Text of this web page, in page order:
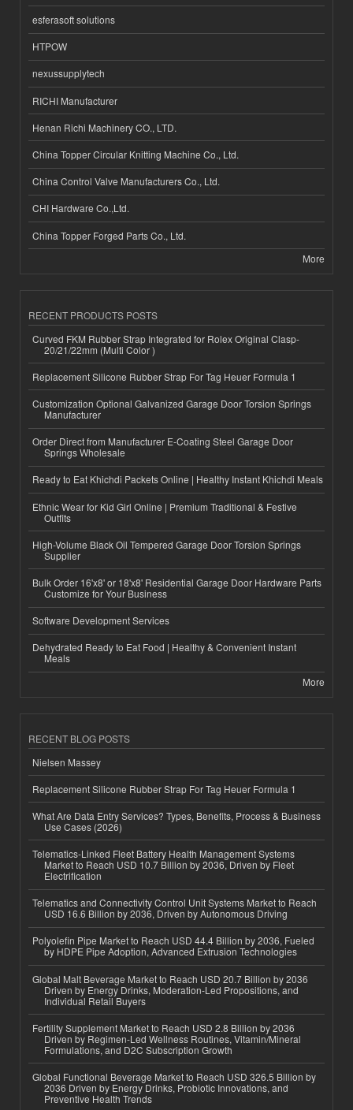
esferasoft solutions
HTPOW
nexussupplytech
RICHI Manufacturer
Henan Richi Machinery CO., LTD.
China Topper Circular Knitting Machine Co., Ltd.
China Control Valve Manufacturers Co., Ltd.
CHI Hardware Co.,Ltd.
China Topper Forged Parts Co., Ltd.
More
RECENT PRODUCTS POSTS
Curved FKM Rubber Strap Integrated for Rolex Original Clasp-
20/21/22mm (Multi Color )
Replacement Silicone Rubber Strap For Tag Heuer Formula 1
Customization Optional Galvanized Garage Door Torsion Springs
Manufacturer
Order Direct from Manufacturer E-Coating Steel Garage Door
Springs Wholesale
Ready to Eat Khichdi Packets Online | Healthy Instant Khichdi Meals
Ethnic Wear for Kid Girl Online | Premium Traditional & Festive
Outfits
High-Volume Black Oil Tempered Garage Door Torsion Springs
Supplier
Bulk Order 16'x8' or 18'x8' Residential Garage Door Hardware Parts
Customize for Your Business
Software Development Services
Dehydrated Ready to Eat Food | Healthy & Convenient Instant
Meals
More
RECENT BLOG POSTS
Nielsen Massey
Replacement Silicone Rubber Strap For Tag Heuer Formula 1
What Are Data Entry Services? Types, Benefits, Process & Business
Use Cases (2026)
Telematics-Linked Fleet Battery Health Management Systems
Market to Reach USD 10.7 Billion by 2036, Driven by Fleet
Electrification
Telematics and Connectivity Control Unit Systems Market to Reach
USD 16.6 Billion by 2036, Driven by Autonomous Driving
Polyolefin Pipe Market to Reach USD 44.4 Billion by 2036, Fueled
by HDPE Pipe Adoption, Advanced Extrusion Technologies
Global Malt Beverage Market to Reach USD 20.7 Billion by 2036
Driven by Energy Drinks, Moderation-Led Propositions, and
Individual Retail Buyers
Fertility Supplement Market to Reach USD 2.8 Billion by 2036
Driven by Regimen-Led Wellness Routines, Vitamin/Mineral
Formulations, and D2C Subscription Growth
Global Functional Beverage Market to Reach USD 326.5 Billion by
2036 Driven by Energy Drinks, Probiotic Innovations, and
Preventive Health Trends